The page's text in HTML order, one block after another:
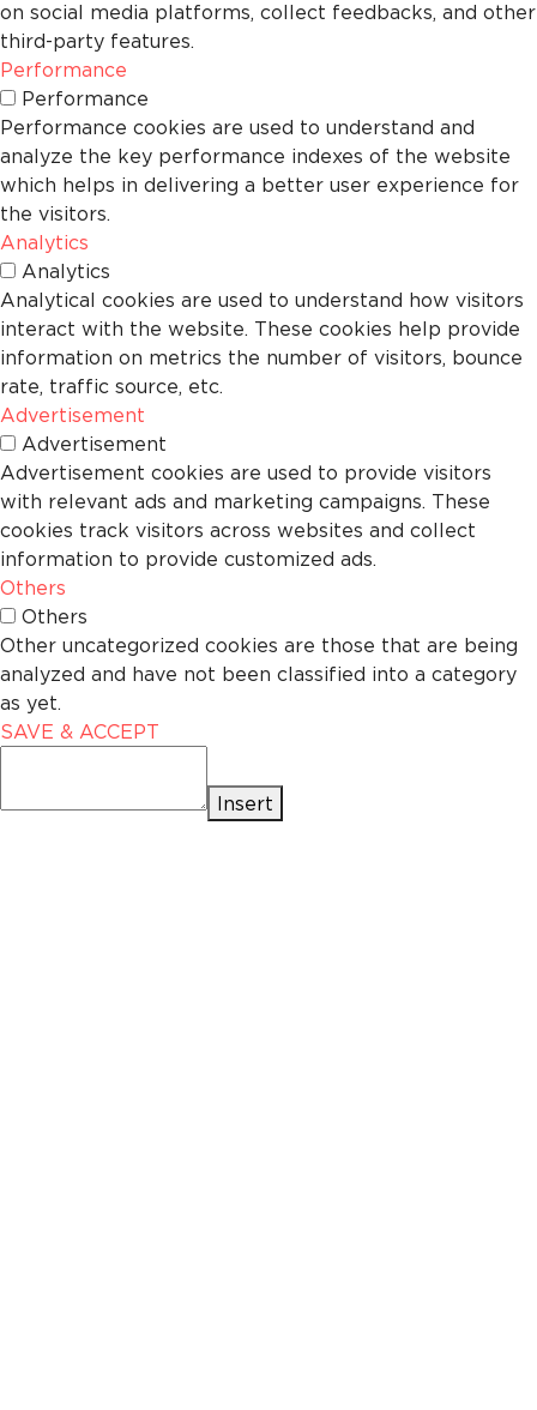
on social media platforms, collect feedbacks, and other
third-party features.
Performance
Performance
Performance cookies are used to understand and
analyze the key performance indexes of the website
which helps in delivering a better user experience for
the visitors.
Analytics
Analytics
Analytical cookies are used to understand how visitors
interact with the website. These cookies help provide
information on metrics the number of visitors, bounce
rate, traffic source, etc.
Advertisement
Advertisement
Advertisement cookies are used to provide visitors
with relevant ads and marketing campaigns. These
cookies track visitors across websites and collect
information to provide customized ads.
Others
Others
Other uncategorized cookies are those that are being
analyzed and have not been classified into a category
as yet.
SAVE & ACCEPT
Insert